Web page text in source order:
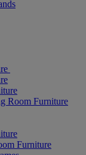
Room Furniture
Furniture